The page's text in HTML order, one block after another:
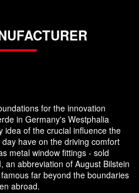
for the innovation
in Germany's Westphalia
idea of the crucial influence the
have on the driving comfort
metal window fittings - sold
an abbreviation of August Bilstein
far beyond the boundaries
abroad.